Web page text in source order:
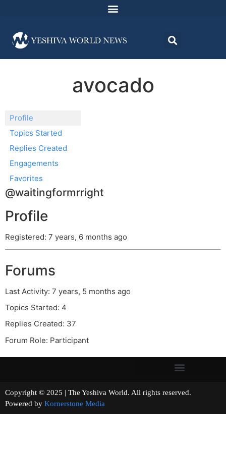
avocado
Profile
Topics Started
Replies Created
Engagements
Favorites
@waitingformrright
Profile
Registered: 7 years, 6 months ago
Forums
Last Activity: 7 years, 5 months ago
Topics Started: 4
Replies Created: 37
Forum Role: Participant
Copyright © 2025 | The Yeshiva World. All rights reserved.
Powered by Kornerstone Media